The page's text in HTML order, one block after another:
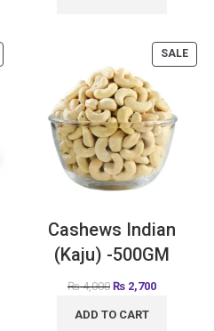
SALE
Cashews Indian
(Kaju) -500GM
₨4,000 ₨2,700
ADD TO CART